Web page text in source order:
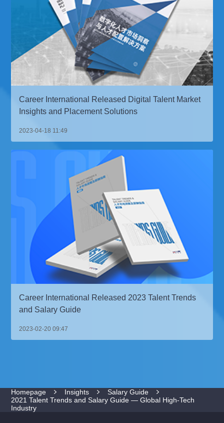
Career International Released Digital Talent Market
Insights and Placement Solutions
2023-04-18 11:49
Career International Released 2023 Talent Trends
and Salary Guide
2023-02-20 09:47
Homepage Insights
Salary Guide
2021 Talent Trends and Salary Guide — Global High-Tech
Industry